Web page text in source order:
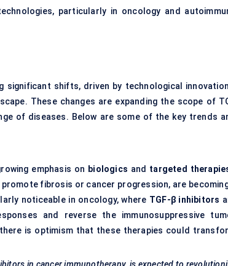
particularly in oncology and
significant shifts, driven by technological
These changes are expanding the scope of
of diseases. Below are some of the key trends
emphasis on biologics and targeted
fibrosis or cancer progression, are
noticeable in oncology, where TGF-β inhibitors
and reverse the immunosuppressive
is optimism that these therapies could